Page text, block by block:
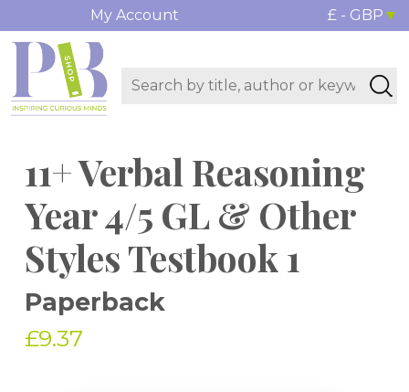
My Account £ - GBP
11+ Verbal Reasoning
Year 4/5 GL & Other
Styles Testbook 1
Paperback
£9.37